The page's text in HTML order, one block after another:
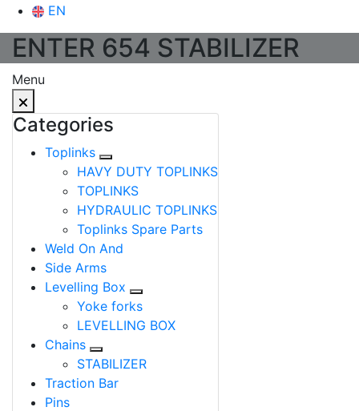
EN
ENTER 654 STABILIZER
Menu
Categories
Toplinks
HAVY DUTY TOPLINKS
TOPLINKS
HYDRAULIC TOPLINKS
Toplinks Spare Parts
Weld On And
Side Arms
Levelling Box
Yoke forks
LEVELLING BOX
Chains
STABILIZER
Traction Bar
Pins